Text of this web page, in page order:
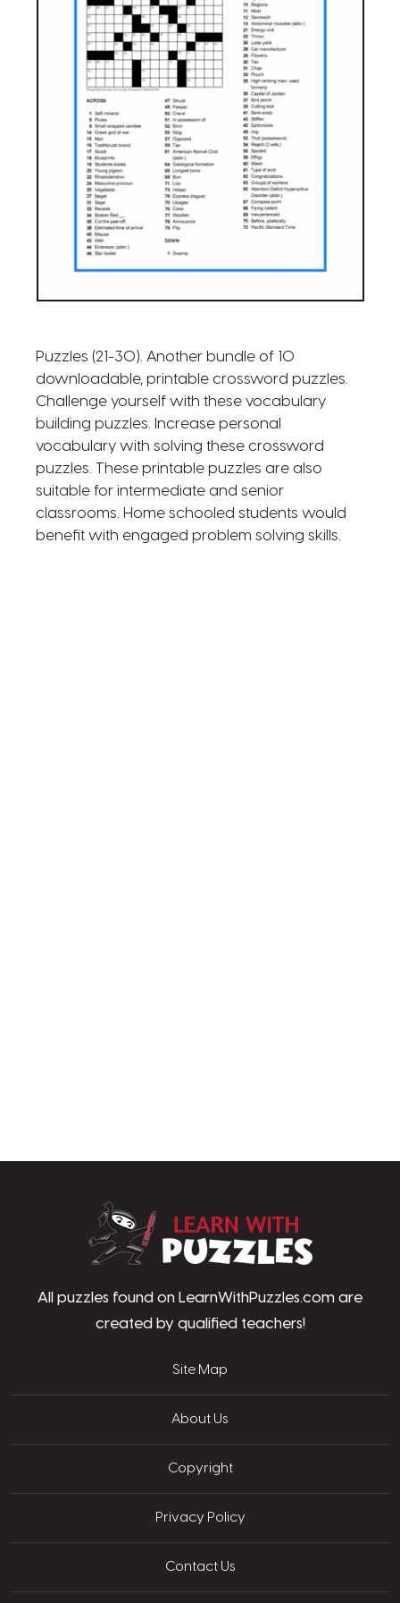
Puzzles (21-30). Another bundle of 10
downloadable, printable crossword puzzles.
Challenge yourself with these vocabulary
building puzzles. Increase personal
vocabulary with solving these crossword
puzzles. These printable puzzles are also
suitable for intermediate and senior
classrooms. Home schooled students would
benefit with engaged problem solving skills.
All puzzles found on LearnWithPuzzles.com are
created by qualified teachers!
Site Map
About Us
Copyright
Privacy Policy
Contact Us